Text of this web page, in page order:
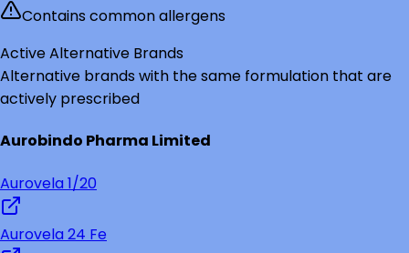
Contains common allergens
Active Alternative Brands
Alternative brands with the same formulation that are
actively prescribed
Aurobindo Pharma Limited
Aurovela 1/20
Aurovela 24 Fe